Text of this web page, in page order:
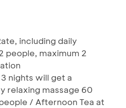
including daily
people, maximum 2
nights will get a
relaxing massage 60
/ Afternoon Tea at